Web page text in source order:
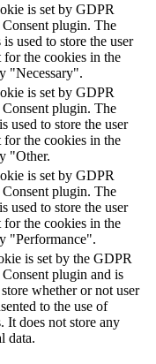
is set by GDPR
plugin. The
used to store the user
for the cookies in the
"Necessary".
is set by GDPR
plugin. The
used to store the user
for the cookies in the
"Other.
is set by GDPR
plugin. The
used to store the user
for the cookies in the
"Performance".
is set by the GDPR
plugin and is
whether or not user
to the use of
It does not store any
data.